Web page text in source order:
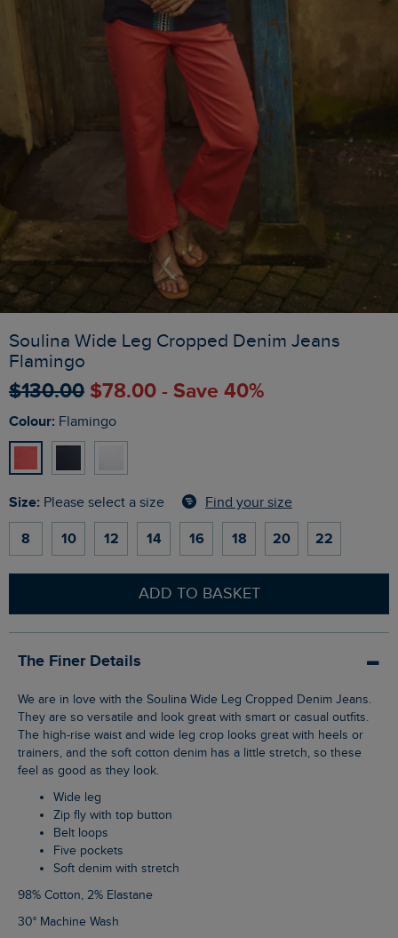
Soulina Wide Leg Cropped Denim Jeans
Flamingo
$‌130.00 $‌78.00 - Save 40%
Colour: Flamingo
Size: Please select a size Find your size
8 10 12 14 16 18 20 22
ADD TO BASKET
The Finer Details
We are in love with the Soulina Wide Leg Cropped Denim Jeans.
They are so versatile and look great with smart or casual outfits.
The high-rise waist and wide leg crop looks great with heels or
trainers, and the soft cotton denim has a little stretch, so these
feel as good as they look.
Wide leg
Zip fly with top button
Belt loops
Five pockets
Soft denim with stretch
98% Cotton, 2% Elastane
30° Machine Wash